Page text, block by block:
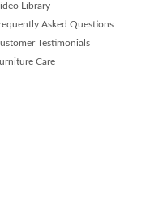
Library
Asked Questions
Testimonials
Care